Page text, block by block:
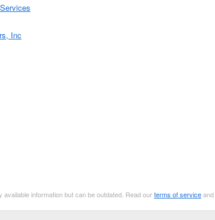
Inc
information but can be outdated. Read ourterms of serviceand